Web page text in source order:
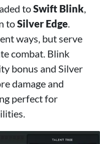
toSwift Blink
toSilver Edge
ways, but serve
combat. Blink
bonus and Silver
damage and
perfect for